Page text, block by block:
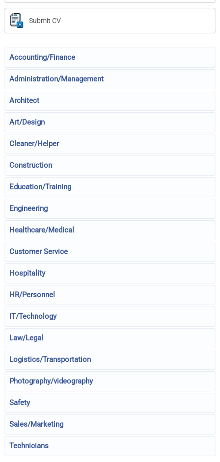
Submit CV
Accounting/Finance
Administration/Management
Architect
Art/Design
Cleaner/Helper
Construction
Education/Training
Engineering
Healthcare/Medical
Customer Service
Hospitality
HR/Personnel
IT/Technology
Law/Legal
Logistics/Transportation
Photography/videography
Safety
Sales/Marketing
Technicians